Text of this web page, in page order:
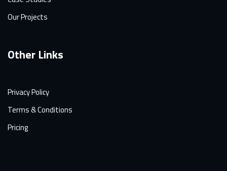
Our Projects
Other Links
Privacy Policy
Terms & Conditions
Pricing